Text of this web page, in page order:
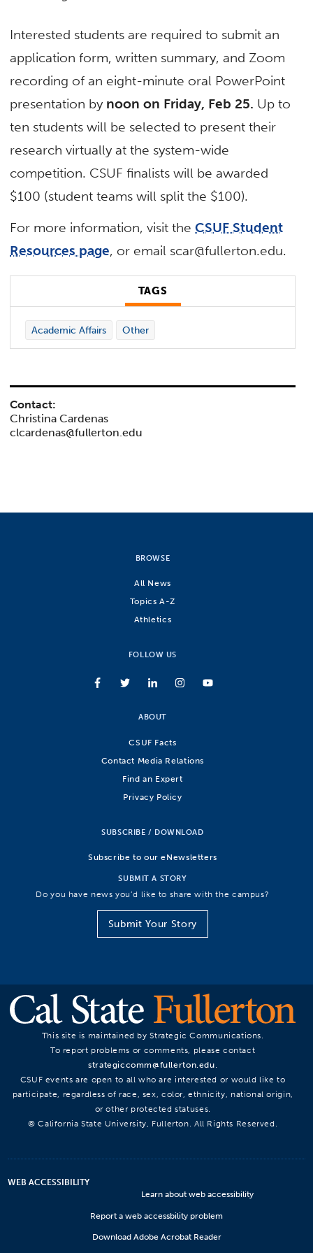
Interested students are required to submit an
application form, written summary, and Zoom
recording of an eight-minute oral PowerPoint
presentation by noon on Friday, Feb 25. Up to
ten students will be selected to present their
research virtually at the system-wide
competition. CSUF finalists will be awarded
$100 (student teams will split the $100).
For more information, visit theCSUF Student
Resources page, or email scar@fullerton.edu.
TAGS
Academic Affairs Other
Contact:
Christina Cardenas
clcardenas@fullerton.edu
BROWSE
All News
Topics A-Z
Athletics
FOLLOW US
ABOUT
CSUF Facts
Contact Media Relations
Find an Expert
Privacy Policy
SUBSCRIBE / DOWNLOAD
Subscribe to our eNewsletters
SUBMIT A STORY
Do you have news you’d like to share with the campus?
Submit Your Story
This site is maintained by Strategic Communications.
To report problems or comments, please contact
strategiccomm@fullerton.edu
CSUF events are open to all who are interested or would like to
participate, regardless of race, sex, color, ethnicity, national origin,
or other protected statuses.
© California State University, Fullerton. All Rights Reserved.
WEB ACCESSIBILITY
Learn about web accessibility
Report a web accessbility problem
Download Adobe Acrobat Reader